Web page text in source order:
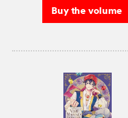
Buy the volume